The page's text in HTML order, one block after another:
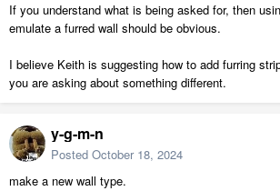
If you understand what is being asked for, then
emulate a furred wall should be obvious.
I believe Keith is suggesting how to add furring
you are asking about something different.
y-g-m-n
Posted October 18, 2024
make a new wall type.